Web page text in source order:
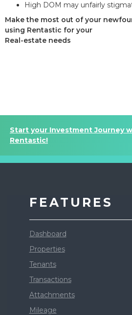
High DOM may unfairly
Make the most out of your
using Rentastic for your
Real-estate needs
Start your Investment Journey
Rentastic!
FEATURES
Dashboard
Properties
Tenants
Transactions
Attachments
Mileage